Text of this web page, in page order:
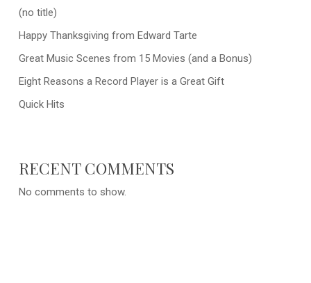
(no title)
Happy Thanksgiving from Edward Tarte
Great Music Scenes from 15 Movies (and a Bonus)
Eight Reasons a Record Player is a Great Gift
Quick Hits
RECENT COMMENTS
No comments to show.